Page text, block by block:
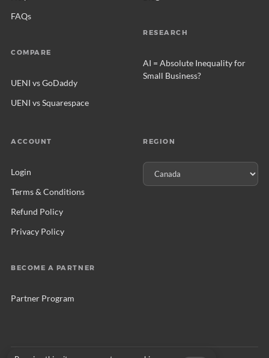
FAQs
COMPARE
UENI vs GoDaddy
UENI vs Squarespace
RESEARCH
AI = Absolute Inequality for
Small Business?
ACCOUNT
Login
Terms & Conditions
Refund Policy
Privacy Policy
BECOME A PARTNER
Partner Program
REGION